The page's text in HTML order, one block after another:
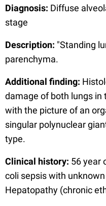
Diagnosis: Diffuse
stage
Description: "Standing
parenchyma.
Additional finding:
damage of both lungs
with the picture of an
singular polynuclear
type.
Clinical history: 56 year
coli sepsis with
Hepatopathy (chronic